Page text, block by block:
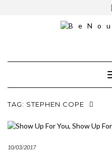
TAG: STEPHEN COPE
10/03/2017